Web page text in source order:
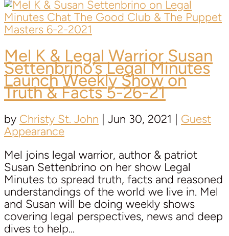
Mel K & Legal Warrior Susan
Settenbrino’sLegal Minutes
Launch Weekly Show on
Truth & Facts 5-26-21
by Christy St. John | Jun 30, 2021 | Guest
Appearance
Mel joins legal warrior, author & patriot
Susan Settenbrino on her show Legal
Minutes to spread truth, facts and reasoned
understandings of the world we live in. Mel
and Susan will be doing weekly shows
covering legal perspectives, news and deep
dives to help...